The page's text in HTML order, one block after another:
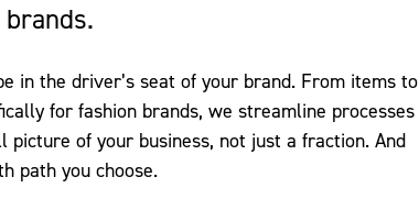
in the driver’s seat of your brand. From items to
for fashion brands, we streamline processes
of your business, not just a fraction. And
path you choose.